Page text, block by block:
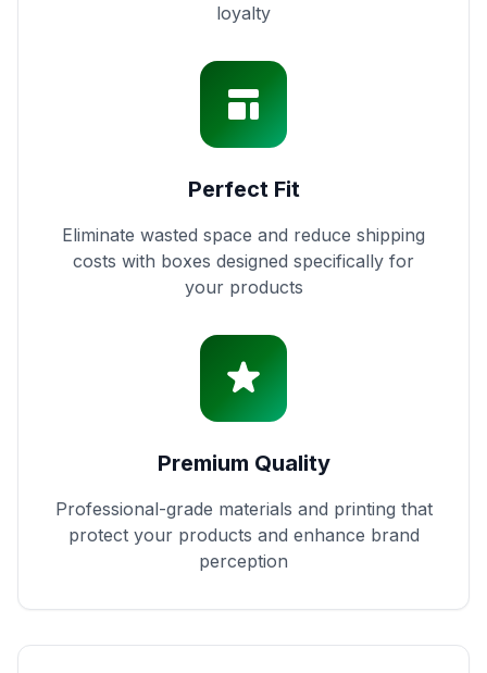
loyalty
Perfect Fit
Eliminate wasted space and reduce shipping
costs with boxes designed specifically for
your products
Premium Quality
Professional-grade materials and printing that
protect your products and enhance brand
perception